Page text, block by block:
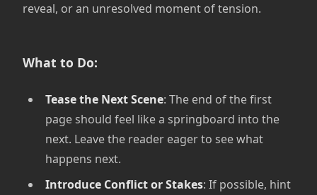
reveal, or an unresolved moment of tension.
What to Do:
Tease the Next Scene: The end of the first
page should feel like a springboard into the
next. Leave the reader eager to see what
happens next.
Introduce Conflict or Stakes: If possible, hint